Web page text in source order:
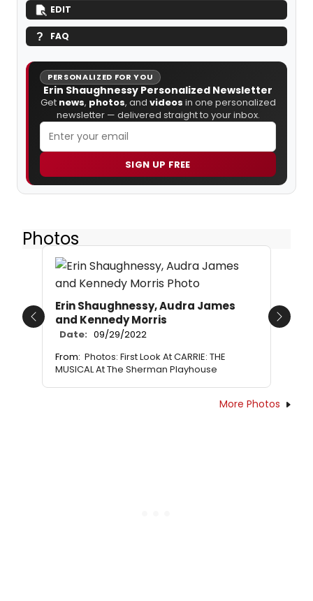
EDIT
FAQ
PERSONALIZED FOR YOU
Erin Shaughnessy Personalized Newsletter
Get news, photos, and videos in one personalized
newsletter — delivered straight to your inbox.
SIGN UP FREE
Photos
Erin Shaughnessy, Audra James
and Kennedy Morris
Date: 09/29/2022
From: Photos: First Look At CARRIE: THE
MUSICAL At The Sherman Playhouse
Previous Next
More Photos